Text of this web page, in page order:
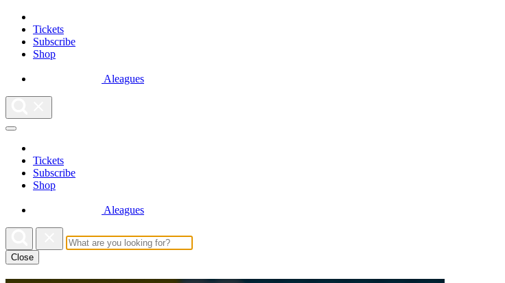
Tickets
Subscribe
Shop
Aleagues
Tickets
Subscribe
Shop
Aleagues
Close